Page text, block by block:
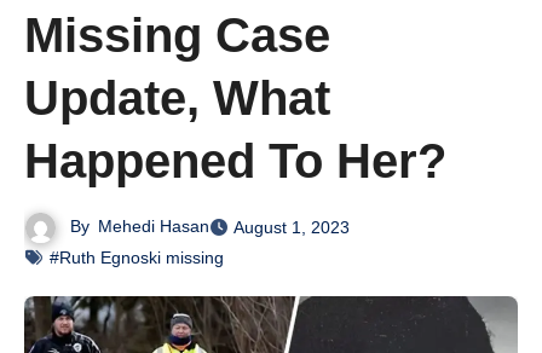
Missing Case
Update, What
Happened To Her?
By Mehedi Hasan
August 1, 2023
#Ruth Egnoski missing